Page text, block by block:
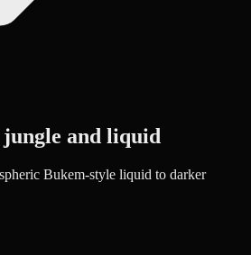
jungle and liquid
Bukem-style liquid to darker